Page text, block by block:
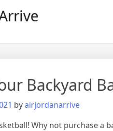
Backyard
byairjordanarrive
Why not purchase a